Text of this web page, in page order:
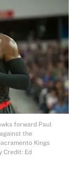
forward Paul
the
Kings
Credit: Ed